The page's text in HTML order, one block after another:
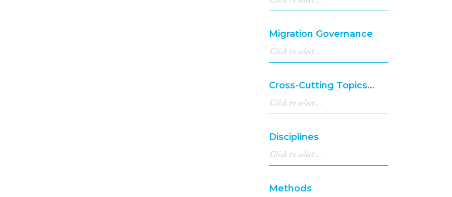
Migration Governance
Cross-Cutting Topics...
Disciplines
Methods